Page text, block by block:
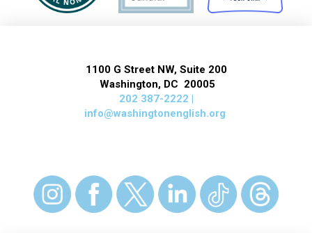
1100 G Street NW, Suite 200
Washington, DC 20005
202 387-2222 |
info@washingtonenglish.org